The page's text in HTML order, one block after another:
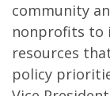
community
nonprofits to
resources
policy